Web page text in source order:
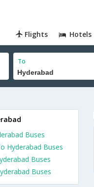
Flights Hotels
To
Buses
Hyderabad Buses
Buses
Buses